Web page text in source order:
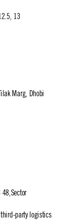
13
Marg, Dhobi
party logistics